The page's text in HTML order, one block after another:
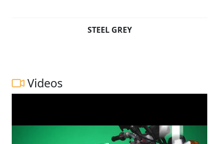
STEEL GREY
Videos